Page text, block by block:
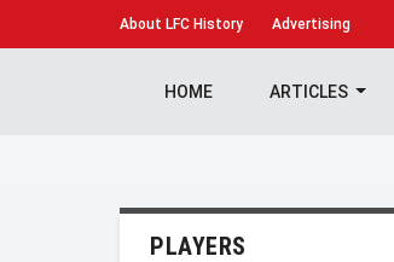
About LFC History Advertising
HOME ARTICLES
PLAYERS